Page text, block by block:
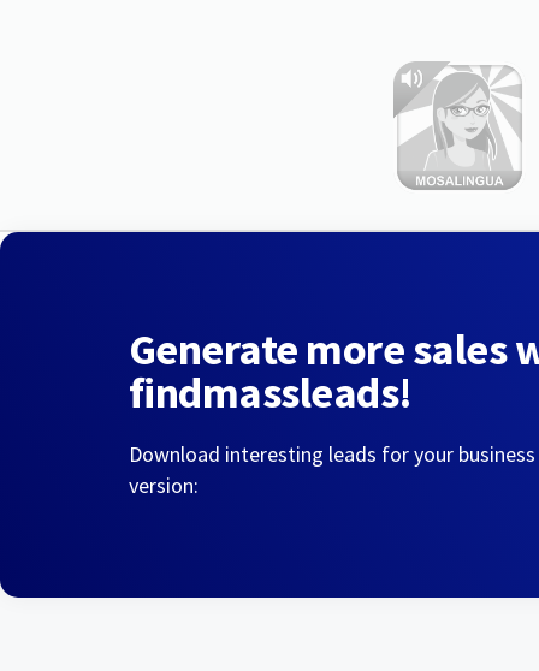
Generate more sales
findmassleads!
Download interesting leads for your
version: